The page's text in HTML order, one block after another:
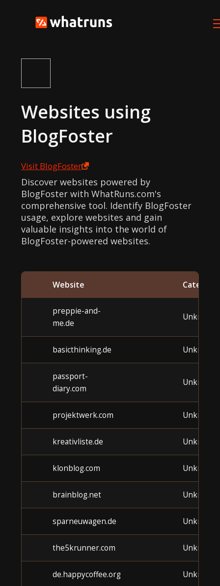
Websites using
BlogFoster
Visit BlogFoster
Discover websites powered by
BlogFoster with WhatRuns.com's
comprehensive tool. Identify BlogFoster
usage, explore websites and gain
valuable insights into the world of
BlogFoster-powered websites.
Website Category
preppie-and-
me.de
Unknown
basicthinking.de Unknown
passport-
diary.com
Unknown
projektwerk.com Unknown
kreativliste.de Unknown
klonblog.com Unknown
brainblog.net Unknown
sparneuwagen.de Unknown
the5krunner.com Unknown
de.happycoffee.org Unknown